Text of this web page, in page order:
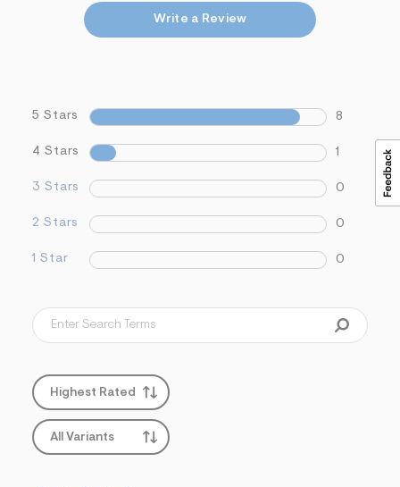
Write a Review
5 Stars 8
4 Stars 1
3 Stars 0
2 Stars 0
1 Star 0
Highest Rated
All Variants